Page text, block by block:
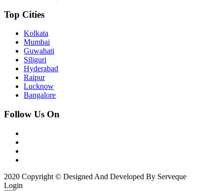
Top Cities
Kolkata
Mumbai
Guwahati
Siliguri
Hyderabad
Raipur
Lucknow
Bangalore
Follow Us On
2020 Copyright © Designed And Developed By Serveque
Login